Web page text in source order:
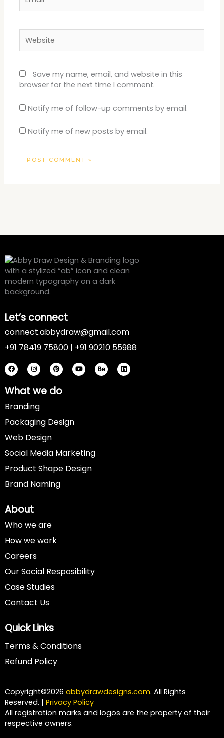
Save my name, email, and website in this
browser for the next time I comment.
Notify me of follow-up comments by email.
Notify me of new posts by email.
Let’s connect
connect.abbydraw@gmail.com
+91 78419 75800 | +91 90210 55988
a
c
e
o
o
n
s
t
g
r
m
i
n
t
r
e
o
u
t
e
h
a
i
n
k
What we do
Branding
Packaging Design
Web Design
Social Media Marketing
Product Shape Design
Brand Naming
About
Who we are
How we work
Careers
Our Social Resposibility
Case Studies
Contact Us
Quick Links
Terms & Conditions
Refund Policy
Copyright©2026 abbydrawdesigns.com. All Rights
Reserved. | Privacy Policy
All registration marks and logos are the property of their
respective owners.